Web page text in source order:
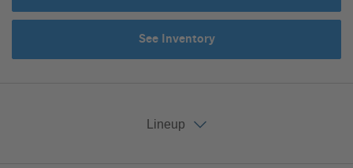
See Inventory
Lineup